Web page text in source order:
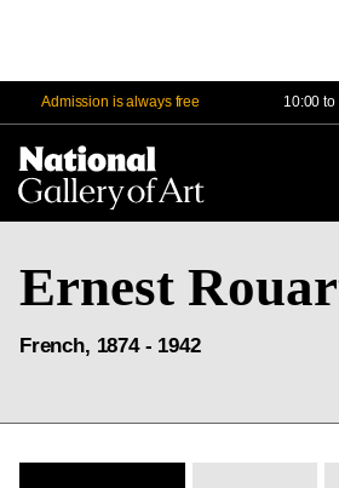
Admission is always free 10:00 to
Ernest
French, 1874 - 1942